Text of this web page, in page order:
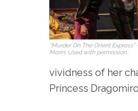
“Murder On The Orient
Morin. Used with permission.
vividness of her
Princess